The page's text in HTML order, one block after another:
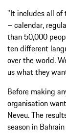
"It includes all
– calendar,
than 50,000
ten different
over the world.
us what they
Before making
organisation
Neveu. The
season in